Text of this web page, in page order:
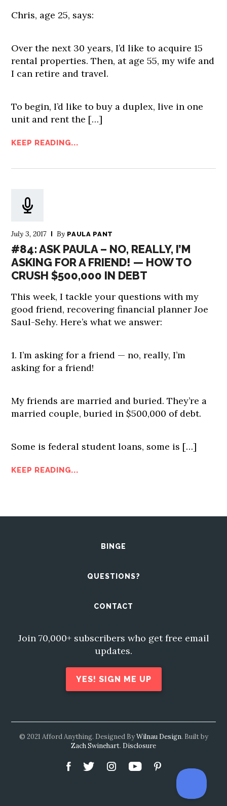
Chris, age 25, says:
Over the next 30 years, I’d like to acquire 15
rental properties. Then, at age 55, my wife and
I can retire and travel.
To begin, I’d like to buy a duplex, live in one
unit and rent the […]
KEEP READING...
July 3, 2017 By PAULA PANT
#84: ASK PAULA – NO, REALLY, I’M
ASKING FOR A FRIEND! — HOW TO
CRUSH $500,000 IN DEBT
This week, I tackle your questions with my
good friend, recovering financial planner Joe
Saul-Sehy. Here’s what we answer:
1. I’m asking for a friend — no, really, I’m
asking for a friend!
My friends are married and buried. They’re a
married couple, buried in $500,000 of debt.
Some is federal student loans, some is […]
KEEP READING...
BINGE
QUESTIONS?
CONTACT
Join 70,000+ subscribers who get free email
updates.
YES! SIGN ME UP
© 2021 Afford Anything. Designed ByWilnau Design. Built by
Zach Swinehart. Disclosure